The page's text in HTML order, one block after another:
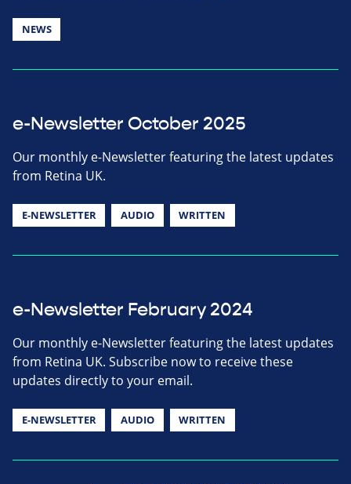
NEWS
e-Newsletter October 2025
Our monthly e-Newsletter featuring the latest updates
from Retina UK.
E-NEWSLETTER AUDIO WRITTEN
e-Newsletter February 2024
Our monthly e-Newsletter featuring the latest updates
from Retina UK. Subscribe now to receive these
updates directly to your email.
E-NEWSLETTER AUDIO WRITTEN